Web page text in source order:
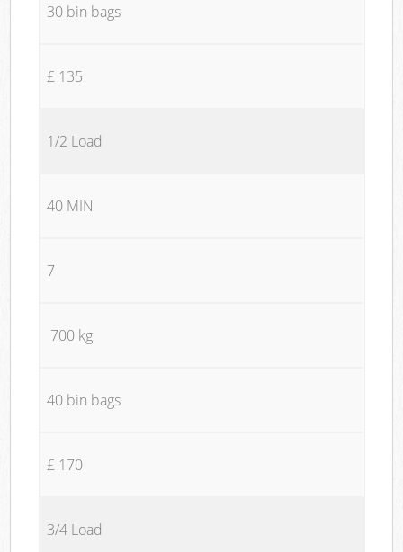
30 bin bags
£ 135
1/2 Load
40 MIN
7
700 kg
40 bin bags
£ 170
3/4 Load